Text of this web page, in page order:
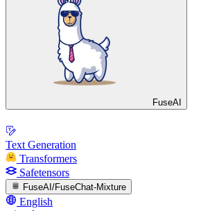
FuseAI
Text Generation
Transformers
Safetensors
FuseAI/FuseChat-Mixture
English